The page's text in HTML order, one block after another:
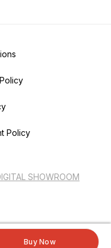
Buy Now
Policy
SHOWROOM